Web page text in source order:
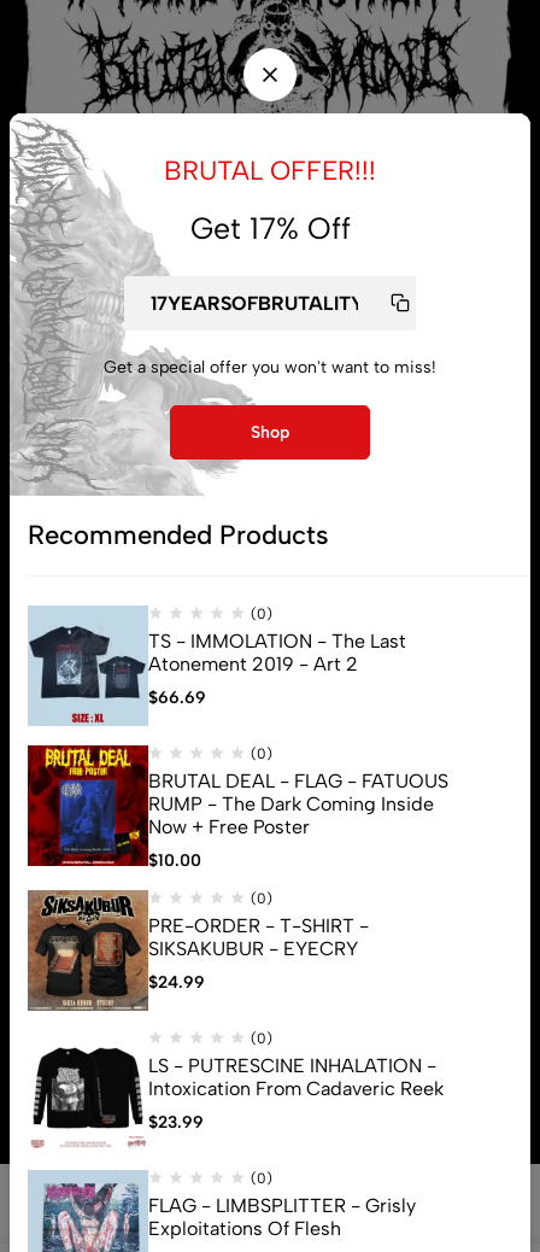
My account
Lost password
© 2026 Brutal Mind. All Rights Reserved
BRUTAL OFFER!!!
Get 17% Off
Get a special offer you won't want to miss!
Shop
Recommended Products
(0)
TS - IMMOLATION - The Last
Atonement 2019 - Art 2
$66.69
(0)
BRUTAL DEAL - FLAG - FATUOUS
RUMP - The Dark Coming Inside
Now + Free Poster
$10.00
(0)
PRE-ORDER - T-SHIRT -
SIKSAKUBUR - EYECRY
$24.99
(0)
LS - PUTRESCINE INHALATION -
Intoxication From Cadaveric Reek
$23.99
(0)
FLAG - LIMBSPLITTER - Grisly
Exploitations Of Flesh